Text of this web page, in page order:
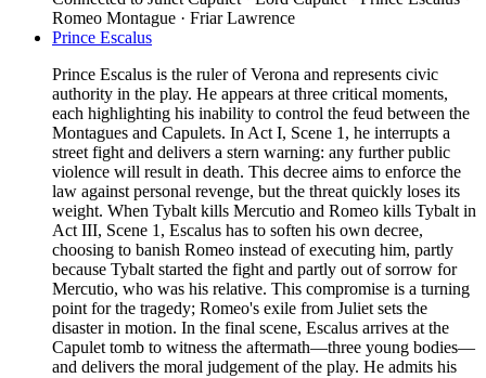
Romeo Montague · Friar Lawrence
Prince Escalus
Prince Escalus is the ruler of Verona and represents civic
authority in the play. He appears at three critical moments,
each highlighting his inability to control the feud between the
Montagues and Capulets. In Act I, Scene 1, he interrupts a
street fight and delivers a stern warning: any further public
violence will result in death. This decree aims to enforce the
law against personal revenge, but the threat quickly loses its
weight. When Tybalt kills Mercutio and Romeo kills Tybalt in
Act III, Scene 1, Escalus has to soften his own decree,
choosing to banish Romeo instead of executing him, partly
because Tybalt started the fight and partly out of sorrow for
Mercutio, who was his relative. This compromise is a turning
point for the tragedy; Romeo's exile from Juliet sets the
disaster in motion. In the final scene, Escalus arrives at the
Capulet tomb to witness the aftermath—three young bodies—
and delivers the moral judgement of the play. He admits his